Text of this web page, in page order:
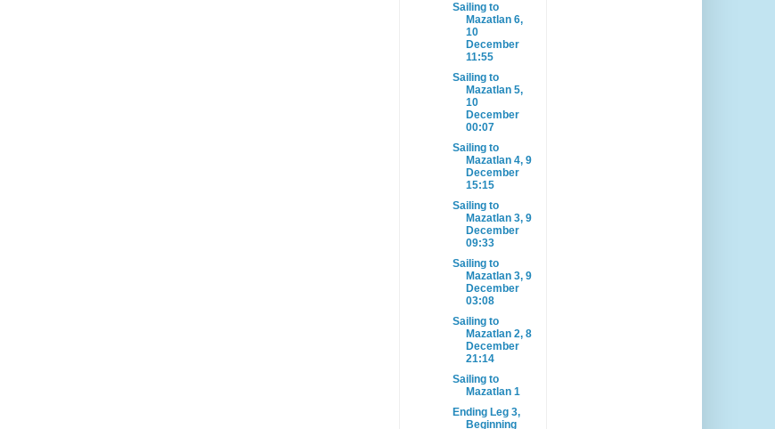
Sailing to
Mazatlan 6,
10
December
11:55
Sailing to
Mazatlan 5,
10
December
00:07
Sailing to
Mazatlan 4, 9
December
15:15
Sailing to
Mazatlan 3, 9
December
09:33
Sailing to
Mazatlan 3, 9
December
03:08
Sailing to
Mazatlan 2, 8
December
21:14
Sailing to
Mazatlan 1
Ending Leg 3,
Beginning